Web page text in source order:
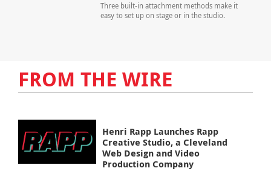
Three built-in attachment methods make it
easy to set up on stage or in the studio.
FROM THE WIRE
Henri Rapp Launches Rapp
Creative Studio, a Cleveland
Web Design and Video
Production Company